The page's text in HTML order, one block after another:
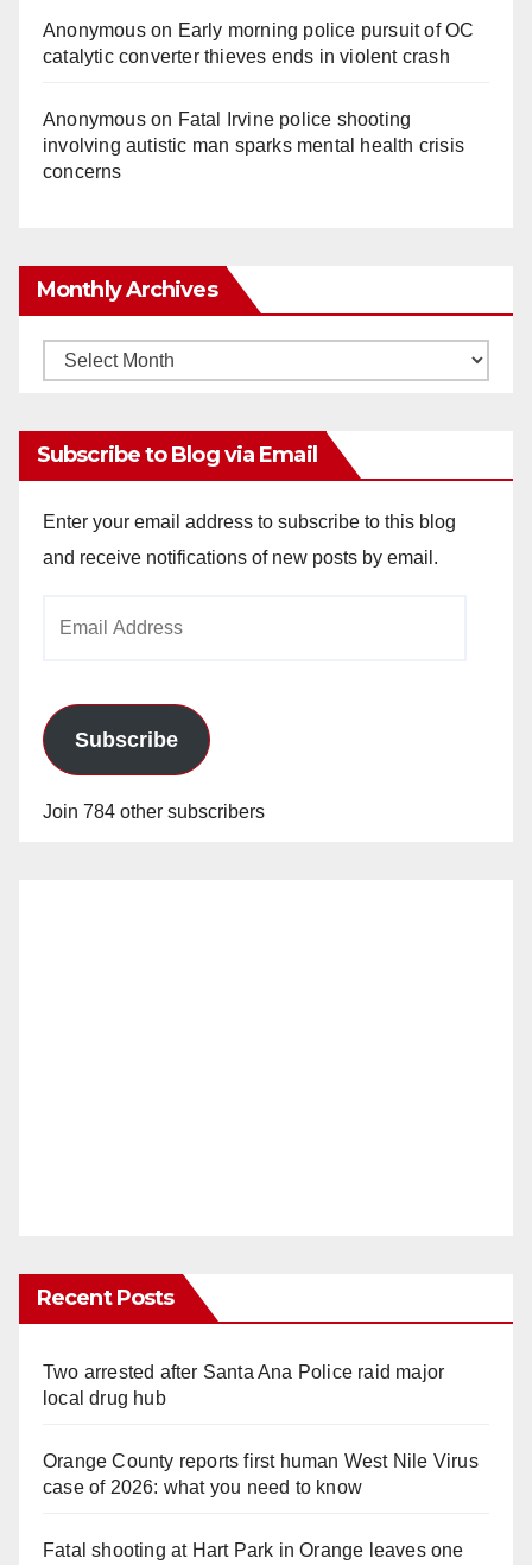
Anonymouson Early morning police pursuit of OC
catalytic converter thieves ends in violent crash
Anonymouson Fatal Irvine police shooting
involving autistic man sparks mental health crisis
concerns
Monthly Archives
Monthly
Subscribe to Blog via Email
Enter your email address to subscribe to this blog
and receive notifications of new posts by email.
Subscribe
Join 784 other subscribers
Recent Posts
Two arrested after Santa Ana Police raid major
local drug hub
Orange County reports first human West Nile Virus
case of 2026: what you need to know
Fatal shooting at Hart Park in Orange leaves one